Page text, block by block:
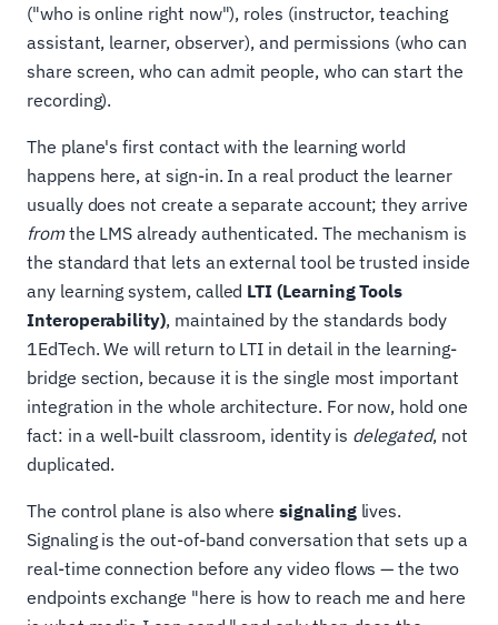
("who is online right now"), roles (instructor, teaching
assistant, learner, observer), and permissions (who can
share screen, who can admit people, who can start the
recording).
The plane's first contact with the learning world
happens here, at sign-in. In a real product the learner
usually does not create a separate account; they arrive
fromthe LMS already authenticated. The mechanism is
the standard that lets an external tool be trusted inside
any learning system, called LTI (Learning Tools
Interoperability), maintained by the standards body
1EdTech. We will return to LTI in detail in the learning-
bridge section, because it is the single most important
integration in the whole architecture. For now, hold one
fact: in a well-built classroom, identity is delegated, not
duplicated.
The control plane is also wheresignalinglives.
Signaling is the out-of-band conversation that sets up a
real-time connection before any video flows — the two
endpoints exchange "here is how to reach me and here